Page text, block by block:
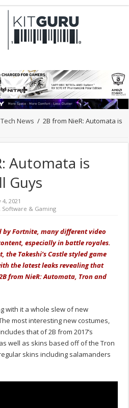
News / 2B from NieR: Automata is
Automata is
Guys
4, 2021
Software & Gaming
by Fortnite, many different video
especially in battle royales.
the Takeshi’s Castle styled game
the latest leaks revealing that
from NieR: Automata, Tron and
with it a whole slew of new
most interesting new costumes,
that of 2B from 2017’s
well as skins based off of the Tron
skins including salamanders